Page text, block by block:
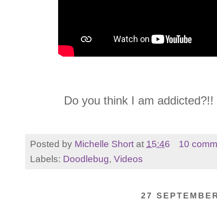
Do you think I am
Posted by Michelle Short at 15:46
10
Labels: Doodlebug, Videos
27